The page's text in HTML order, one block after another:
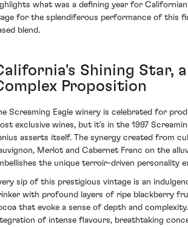
what was a defining year for
for the splendiferous performance of this
blend.
Shining Star,
Proposition
Screaming Eagle winery is celebrated for
exclusive wines, but it’s in the 1997
asserts itself. The synergy created from
Merlot and Cabernet Franc on the
the unique terroir-driven personality
sip of this prestigious vintage is an
with profound layers of ripe blackberry
that evoke a sense of depth and complexity.
of intense flavours, breathtaking